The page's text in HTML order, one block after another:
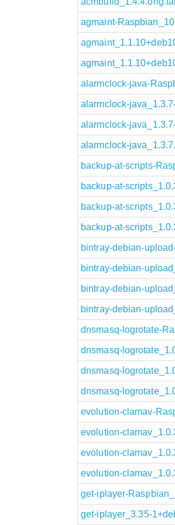
agmaint-
alarmclock-java-
alarmclock-
alarmclock-
alarmclock-
backup-at-scripts-
backup-at-
backup-at-
backup-at-
bintray-debian-
bintray-debian-
bintray-debian-
bintray-debian-
dnsmasq-logrotate-
dnsmasq-
dnsmasq-
dnsmasq-
evolution-clamav-
evolution-
evolution-
evolution-
get-iplayer-
get-iplayer_3.35-